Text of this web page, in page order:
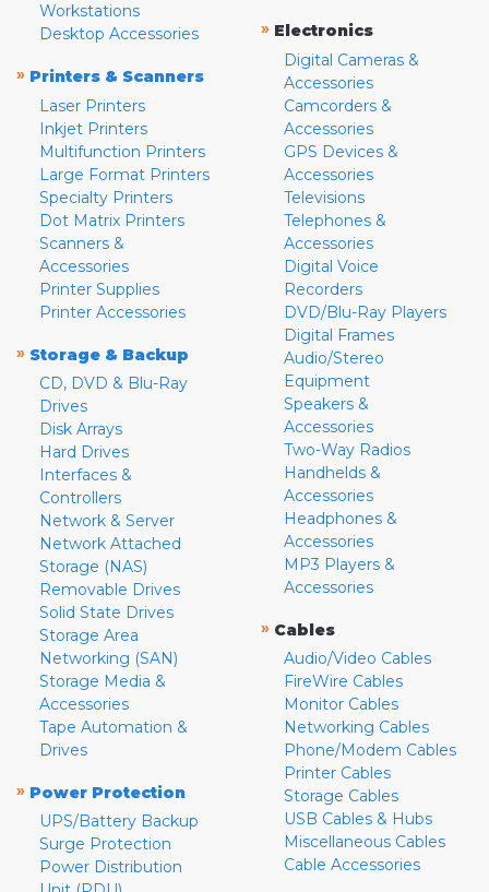
Workstations
Desktop Accessories
» Printers & Scanners
Laser Printers
Inkjet Printers
Multifunction Printers
Large Format Printers
Specialty Printers
Dot Matrix Printers
Scanners &
Accessories
Printer Supplies
Printer Accessories
» Storage & Backup
CD, DVD & Blu-Ray
Drives
Disk Arrays
Hard Drives
Interfaces &
Controllers
Network & Server
Network Attached
Storage (NAS)
Removable Drives
Solid State Drives
Storage Area
Networking (SAN)
Storage Media &
Accessories
Tape Automation &
Drives
» Power Protection
UPS/Battery Backup
Surge Protection
Power Distribution
» Electronics
Digital Cameras &
Accessories
Camcorders &
Accessories
GPS Devices &
Accessories
Televisions
Telephones &
Accessories
Digital Voice
Recorders
DVD/Blu-Ray Players
Digital Frames
Audio/Stereo
Equipment
Speakers &
Accessories
Two-Way Radios
Handhelds &
Accessories
Headphones &
Accessories
MP3 Players &
Accessories
» Cables
Audio/Video Cables
FireWire Cables
Monitor Cables
Networking Cables
Phone/Modem Cables
Printer Cables
Storage Cables
USB Cables & Hubs
Miscellaneous Cables
Cable Accessories